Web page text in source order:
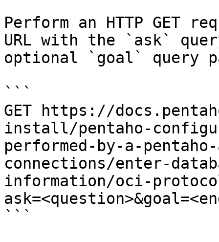
Perform an HTTP GET
URL with the `ask`
optional `goal` query
```
GET https://
install/pentaho-
performed-by-a-
connections/enter-
information/oci-
```